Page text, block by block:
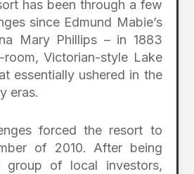
has been through a few
since Edmund Mabie’s
Mary Phillips – in 1883
Victorian-style Lake
essentially ushered in the
eras.
forced the resort to
of 2010. After being
group of local investors,